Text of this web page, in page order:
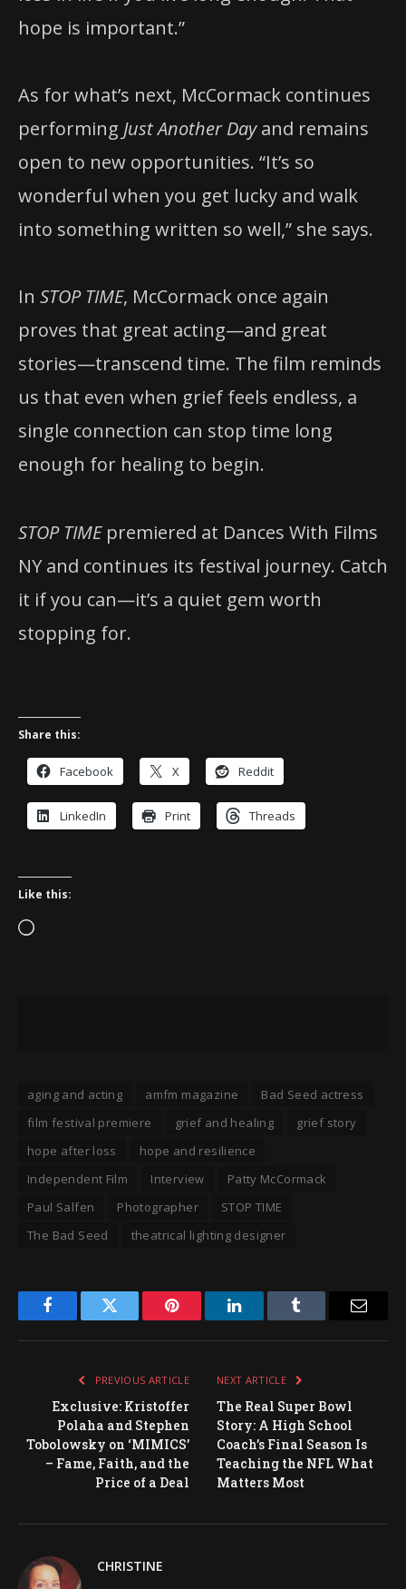
hope is important.”
As for what’s next, McCormack continues
performing Just Another Dayand remains
open to new opportunities. “It’s so
wonderful when you get lucky and walk
into something written so well,” she says.
In STOP TIME, McCormack once again
proves that great acting—and great
stories—transcend time. The film reminds
us that even when grief feels endless, a
single connection can stop time long
enough for healing to begin.
STOP TIMEpremiered at Dances With Films
NY and continues its festival journey. Catch
it if you can—it’s a quiet gem worth
stopping for.
Share this:
Facebook X Reddit
LinkedIn Print Threads
Like this:
Loading…
aging and acting amfm magazine
Bad Seed actress
film festival premiere
grief and healing
grief story
hope after loss
hope and resilience
Independent Film
Interview
Patty McCormack
Paul Salfen
Photographer
STOP TIME
The Bad Seed
theatrical lighting designer
FacebookTwitter Pinterest LinkedInTumblr
PREVIOUS ARTICLE
Exclusive: Kristoffer
Polaha and Stephen
Tobolowsky on ‘MIMICS’
– Fame, Faith, and the
Price of a Deal
NEXT ARTICLE
The Real Super Bowl
Story: A High School
Coach’s Final Season Is
Teaching the NFL What
Matters Most
CHRISTINE